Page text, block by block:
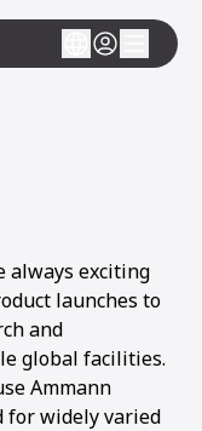
always exciting
launches to
and
global facilities.
Ammann
for widely varied